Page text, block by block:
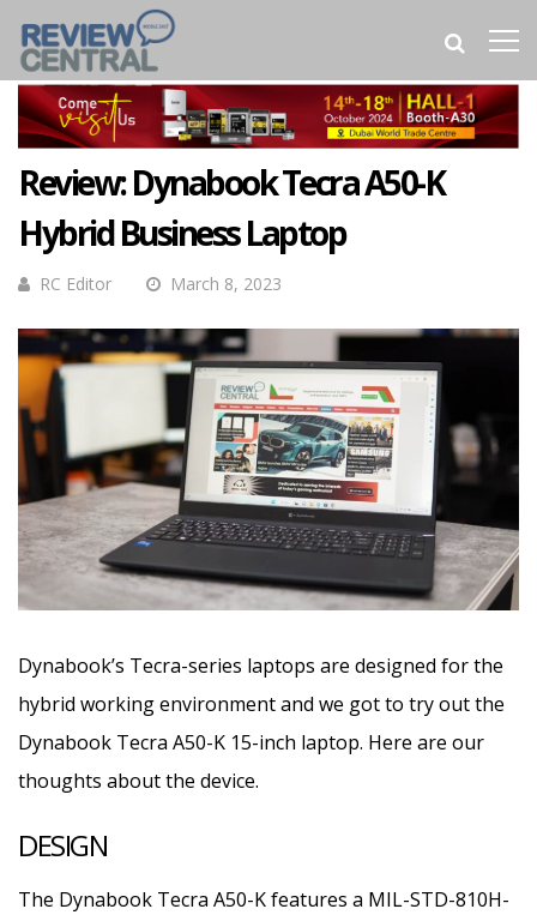
Review: Dynabook Tecra A50-K
Hybrid Business Laptop
RC Editor March 8, 2023
Dynabook’s Tecra-series laptops are designed for the
hybrid working environment and we got to try out the
Dynabook Tecra A50-K 15-inch laptop. Here are our
thoughts about the device.
DESIGN
The Dynabook Tecra A50-K features a MIL-STD-810H-